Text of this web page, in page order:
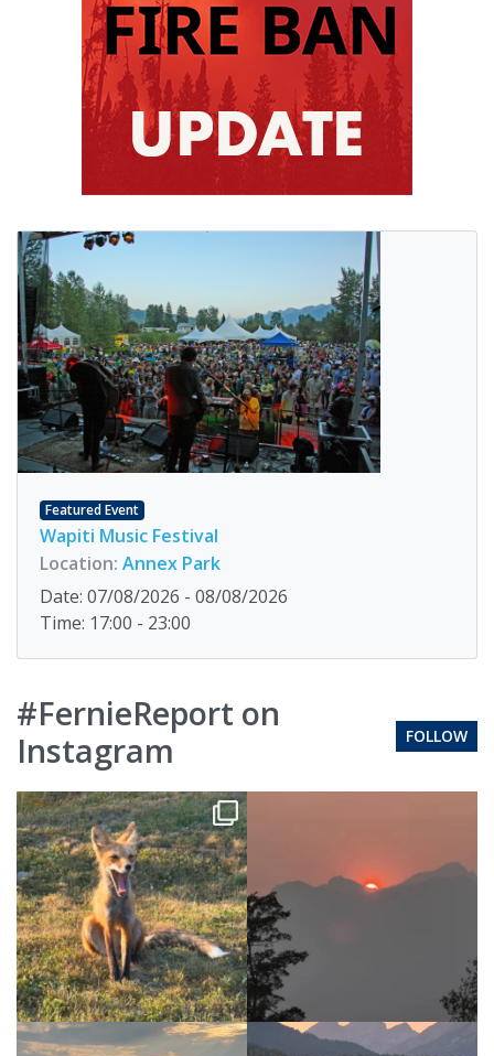
Featured Event
Wapiti Music Festival
Location: Annex Park
Date: 07/08/2026 - 08/08/2026
Time: 17:00 - 23:00
#FernieReport on
Instagram
FOLLOW